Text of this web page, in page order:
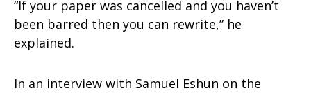
“If your paper was cancelled and you haven’t
been barred then you can rewrite,” he
explained.
In an interview with Samuel Eshun on the